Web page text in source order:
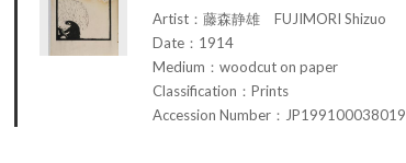
Artist：藤森静雄 FUJIMORI Shizuo
Date：1914
Medium：woodcut on paper
Classification：Prints
Accession Number：JP199100038019